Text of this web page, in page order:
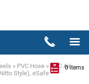
0 items
» PVC Hose » PVC Air
Style), eSafe